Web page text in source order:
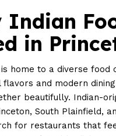
Indian
in
home to a diverse food
and modern
beautifully. Indian-
South Plainfield,
for restaurants that